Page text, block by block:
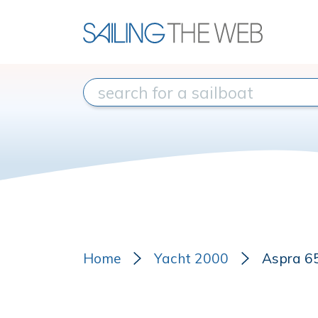
Home Yacht 2000 Aspra